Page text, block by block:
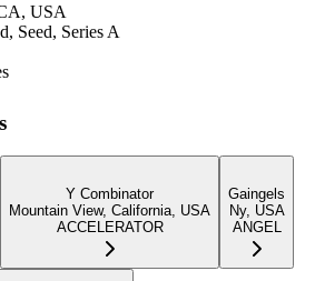
USA
Seed, Series A
Y Combinator
Mountain View, California, USA
ACCELERATOR
Gaingels
Ny, USA
ANGEL